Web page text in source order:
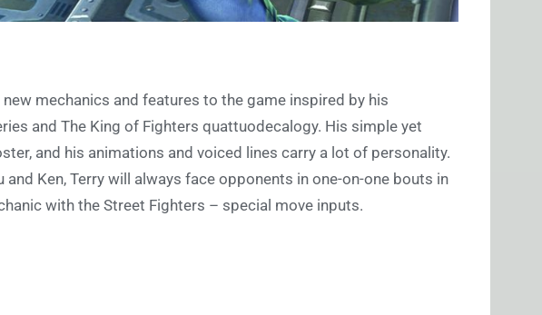
mechanics and features to the game inspired by his
and The King of Fighters quattuodecalogy. His simple yet
and his animations and voiced lines carry a lot of personality.
Ken, Terry will always face opponents in one-on-one bouts in
with the Street Fighters – special move inputs.